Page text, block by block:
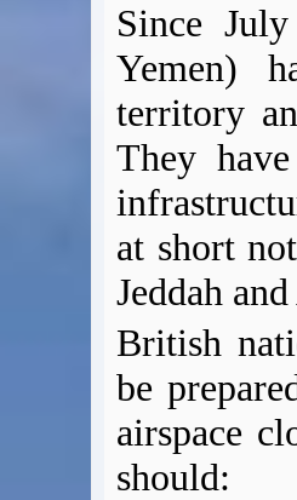
Since
Yemen)
territory
They
at short
Jeddah
British
be
airspace
should: